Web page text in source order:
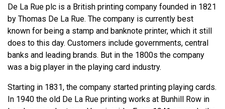
De La Rue plc is a British printing company founded in 1821
by Thomas De La Rue. The company is currently best
known for being a stamp and banknote printer, which it still
does to this day. Customers include governments, central
banks and leading brands. But in the 1800s the company
was a big player in the playing card industry.
Starting in 1831, the company started printing playing cards.
In 1940 the old De La Rue printing works at Bunhill Row in